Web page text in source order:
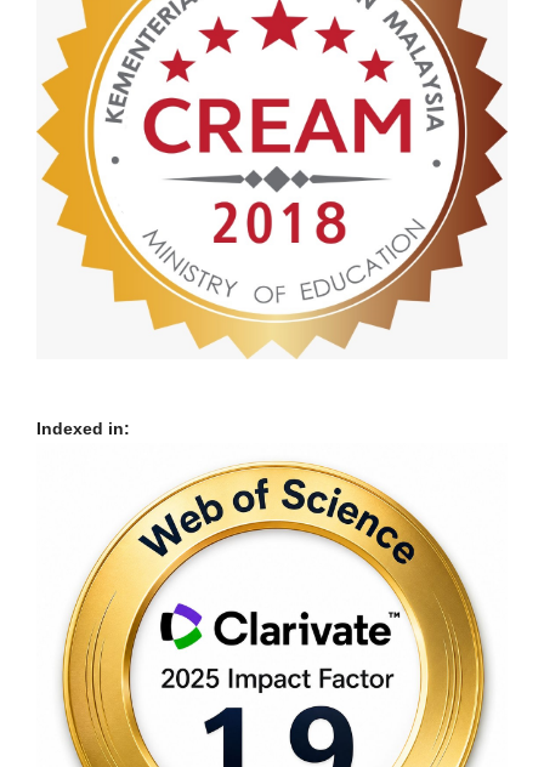
Indexed in: